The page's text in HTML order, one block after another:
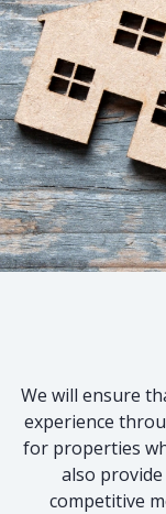
We will ensure
experience
for properties
also
competitive